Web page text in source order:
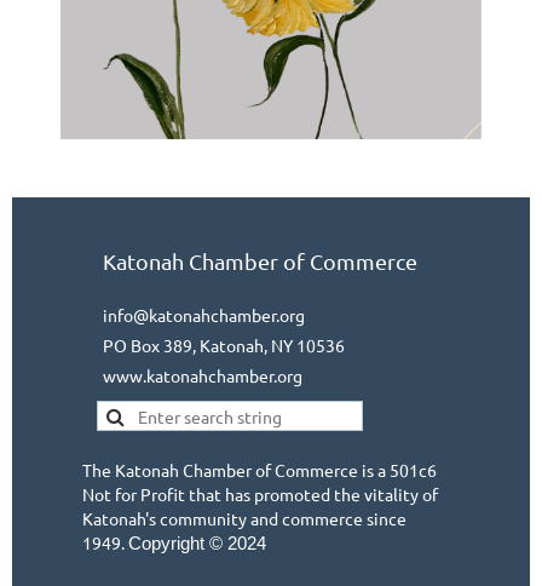
Katonah Chamber of Commerce
info@katonahchamber.org
PO Box 389, Katonah, NY 10536
www.katonahchamber.org
The Katonah Chamber of Commerce is a 501c6
Not for Profit that has promoted the vitality of
Katonah's community and commerce since
1949.Copyright © 2024